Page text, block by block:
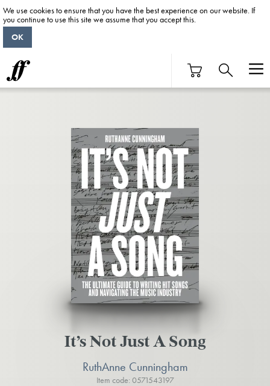
It’s Not Just A Song
RuthAnne Cunningham
Item code: 0571543197
We use cookies to ensure that you have the best experience on our website. If
you continue to use this site we assume that you accept this.
OK